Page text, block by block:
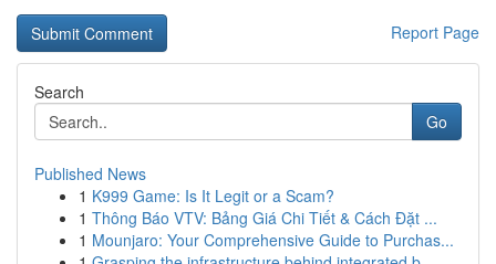
Report Page
Search
Go
Published News
1 K999 Game: Is It Legit or a Scam?
1 Thông Báo VTV: Bảng Giá Chi Tiết & Cách Đặt ...
1 Mounjaro: Your Comprehensive Guide to Purchas...